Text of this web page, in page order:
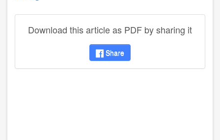
Download this article as PDF by sharing it
Share